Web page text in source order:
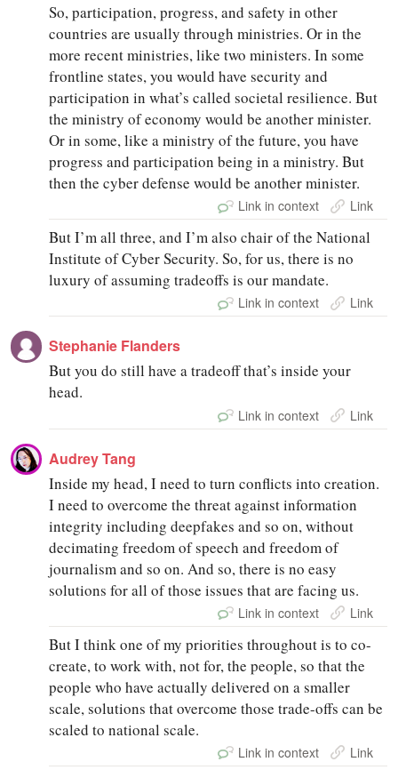
So, participation, progress, and safety in other
countries are usually through ministries. Or in the
more recent ministries, like two ministers. In some
frontline states, you would have security and
participation in what’s called societal resilience. But
the ministry of economy would be another minister.
Or in some, like a ministry of the future, you have
progress and participation being in a ministry. But
then the cyber defense would be another minister.
Link in context Link
But I’m all three, and I’m also chair of the National
Institute of Cyber Security. So, for us, there is no
luxury of assuming tradeoffs is our mandate.
Link in context Link
Stephanie Flanders
But you do still have a tradeoff that’s inside your
head.
Link in context Link
Audrey Tang
Inside my head, I need to turn conflicts into creation.
I need to overcome the threat against information
integrity including deepfakes and so on, without
decimating freedom of speech and freedom of
journalism and so on. And so, there is no easy
solutions for all of those issues that are facing us.
Link in context Link
But I think one of my priorities throughout is to co-
create, to work with, not for, the people, so that the
people who have actually delivered on a smaller
scale, solutions that overcome those trade-offs can be
scaled to national scale.
Link in context Link